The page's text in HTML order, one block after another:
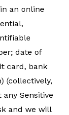
an online
date of
card, bank
(collectively,
Sensitive
and we will